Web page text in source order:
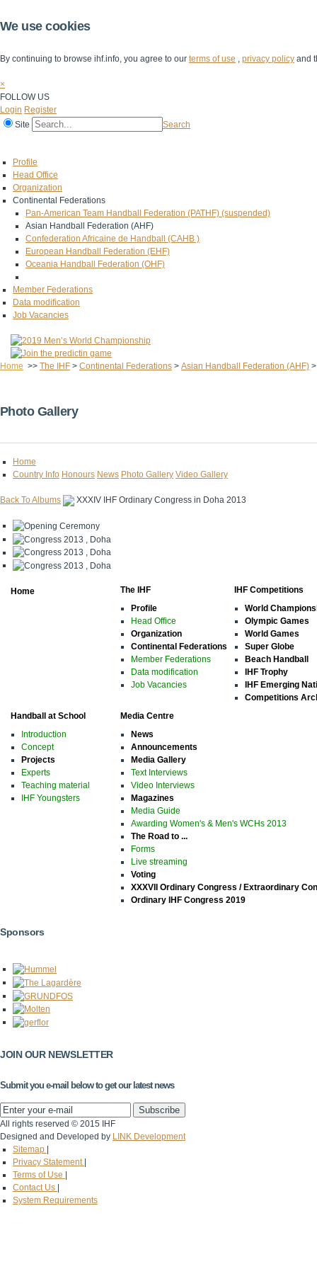
We use cookies
By continuing to browse ihf.info, you agree to our terms of use , privacy policy and
×
FOLLOW US
Login Register
Site
Search
Profile
Head Office
Organization
Continental Federations
Pan-American Team Handball Federation (PATHF) (suspended)
Asian Handball Federation (AHF)
Confederation Africaine de Handball (CAHB )
European Handball Federation (EHF)
Oceania Handball Federation (OHF)
Member Federations
Data modification
Job Vacancies
Home >> The IHF > Continental Federations > Asian Handball Federation (AHF)
Photo Gallery
Home
Country Info Honours News Photo Gallery Video Gallery
Back To Albums XXXIV IHF Ordinary Congress in Doha 2013
Home
The IHF
Profile
Head Office
Organization
Continental Federations
Member Federations
Data modification
Job Vacancies
IHF Competitions
World
Olympic Games
World Games
Super Globe
Beach Handball
IHF Trophy
IHF Emerging
Competitions
Handball at School
Introduction
Concept
Projects
Experts
Teaching material
IHF Youngsters
Media Centre
News
Announcements
Media Gallery
Text Interviews
Video Interviews
Magazines
Media Guide
Awarding Women's & Men's WCHs 2013
The Road to ...
Forms
Live streaming
Voting
XXXVII Ordinary Congress / Extraordinary
Ordinary IHF Congress 2019
Sponsors
JOIN OUR NEWSLETTER
Submit you e-mail below to get our latest news
All rights reserved © 2015 IHF
Designed and Developed by LINK Development
Sitemap
Privacy Statement
Terms of Use
Contact Us
System Requirements